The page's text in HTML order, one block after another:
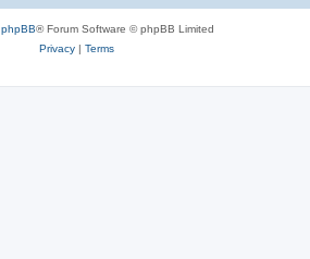
phpBB® Forum Software © phpBB Limited
Privacy| Terms